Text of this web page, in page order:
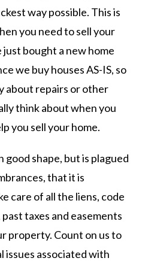
way possible. This is
you need to sell your
bought a new home
we buy houses AS-IS, so
about repairs or other
think about when you
you sell your home.
good shape, but is plagued
that it is
care of all the liens, code
taxes and easements
property. Count on us to
issues associated with